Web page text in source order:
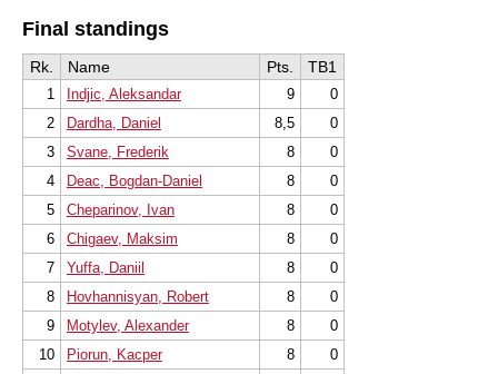
Final standings
Rk. Name Pts. TB1
1 Indjic, Aleksandar 9
0
2
Dardha, Daniel 8,5
0
3
Svane, Frederik 8
0
4
Deac, Bogdan-Daniel 8
0
5
Cheparinov, Ivan 8
0
6
Chigaev, Maksim 8
0
7
Yuffa, Daniil 8
0
8
Hovhannisyan, Robert 8
0
9
Motylev, Alexander 8
0
10
Piorun, Kacper 8
0